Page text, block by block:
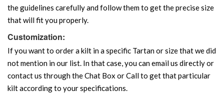
the guidelines carefully and follow them to get the precise size
that will fit you properly.
Customization:
If you want to order a kilt in a specific Tartan or size that we did
not mention in our list. In that case, you can email us directly or
contact us through the Chat Box or Call to get that particular
kilt according to your specifications.